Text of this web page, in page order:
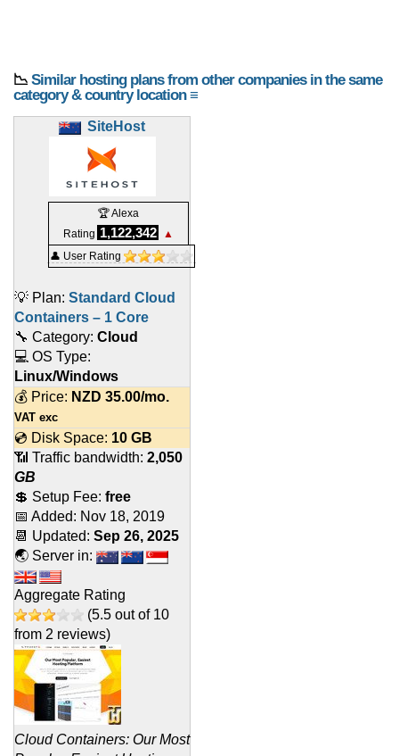
📉 Similar hosting plans from other companies in the same
category & country location ≡
SiteHost
🏆 Alexa
Rating 1,122,342
▲
👤 User Rating
💡 Plan: Standard Cloud
Containers – 1 Core
🔧 Category: Cloud
💻 OS Type:
Linux/Windows
💰 Price: NZD 35.00/mo.
VAT exc
💿 Disk Space: 10 GB
📶 Traffic bandwidth: 2,050
GB
💲 Setup Fee: free
📅 Added: Nov 18, 2019
📆 Updated: Sep 26, 2025
🌏 Server in:
Aggregate Rating
(5.5 out of 10
from 2 reviews)
Cloud Containers: Our Most